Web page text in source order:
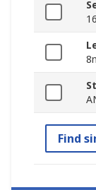
Find